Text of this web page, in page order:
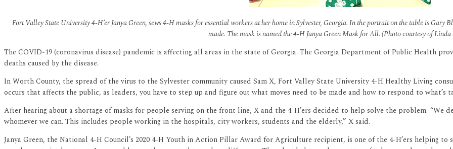
Fort Valley State University 4-H’er Janya Green, sews 4-H masks for essential workers at her home in Sylvester, Georgia. In the portrait on the table is
made. The mask is named the 4-H Janya Green Mask for All. (Photo courtesy of Linda
The COVID-19 (coronavirus disease) pandemic is affecting all areas in the state of Georgia. The Georgia Department of Public Health
deaths caused by the disease.
In Worth County, the spread of the virus to the Sylvester community caused Sam X, Fort Valley State University 4-H Healthy Living
occurs that affects the public, as leaders, you have to step up and figure out what moves need to be made and how to respond to what’s
After hearing about a shortage of masks for people serving on the front line, X and the 4-H’ers decided to help solve the problem. “We
whomever we can. This includes people working in the hospitals, city workers, students and the elderly,” X said.
Janya Green, the National 4-H Council’s 2020 4-H Youth in Action Pillar Award for Agriculture recipient, is one of the 4-H’ers helping